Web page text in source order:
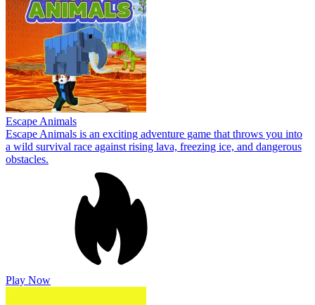
Escape Animals
Escape Animals is an exciting adventure game that throws you into
a wild survival race against rising lava, freezing ice, and dangerous
obstacles.
Play Now